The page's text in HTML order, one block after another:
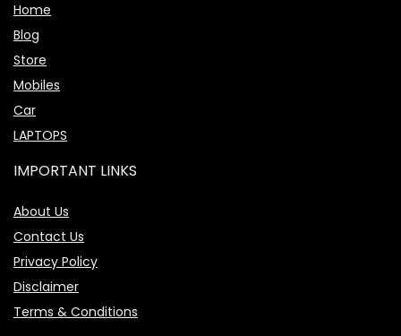
Home
Blog
Store
Mobiles
Car
LAPTOPS
IMPORTANT LINKS
About Us
Contact Us
Privacy Policy
Disclaimer
Terms & Conditions